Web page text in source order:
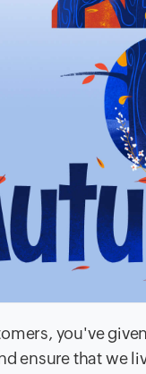
you've
ensure that we